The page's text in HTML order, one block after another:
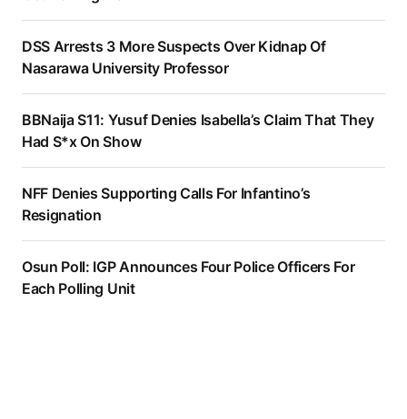
DSS Arrests 3 More Suspects Over Kidnap Of
Nasarawa University Professor
BBNaija S11: Yusuf Denies Isabella’s Claim That They
Had S*x On Show
NFF Denies Supporting Calls For Infantino’s
Resignation
Osun Poll: IGP Announces Four Police Officers For
Each Polling Unit